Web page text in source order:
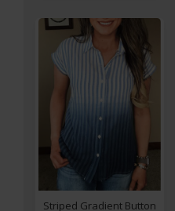
Striped Gradient Button